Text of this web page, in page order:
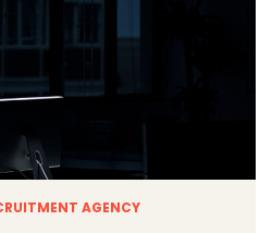
AGENCY